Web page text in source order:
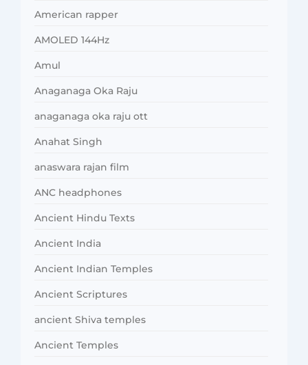
American rapper
AMOLED 144Hz
Amul
Anaganaga Oka Raju
anaganaga oka raju ott
Anahat Singh
anaswara rajan film
ANC headphones
Ancient Hindu Texts
Ancient India
Ancient Indian Temples
Ancient Scriptures
ancient Shiva temples
Ancient Temples